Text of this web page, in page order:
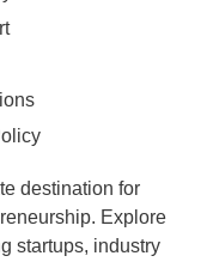
destination for
Explore
startups, industry